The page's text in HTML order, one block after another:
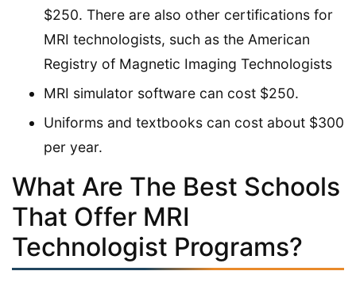
$250. There are also other certifications for
MRI technologists, such as the American
Registry of Magnetic Imaging Technologists
MRI simulator software can cost $250.
Uniforms and textbooks can cost about $300
per year.
What Are The Best Schools
That Offer MRI
Technologist Programs?